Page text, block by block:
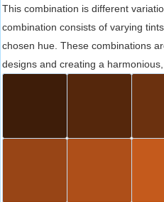
This combination is different
combination consists of varying
chosen hue. These combinations
designs and creating a